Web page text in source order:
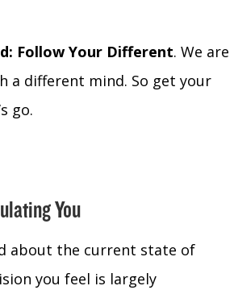
Follow Your Different. We are
a different mind. So get your
go.
You
about the current state of
you feel is largely